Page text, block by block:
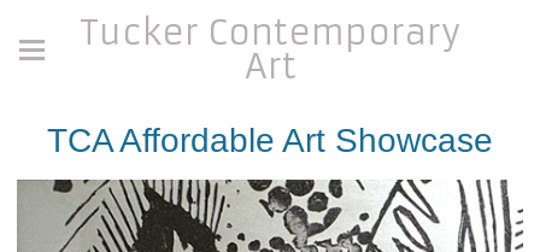
Tucker Contemporary
Art
TCA Affordable Art Showcase